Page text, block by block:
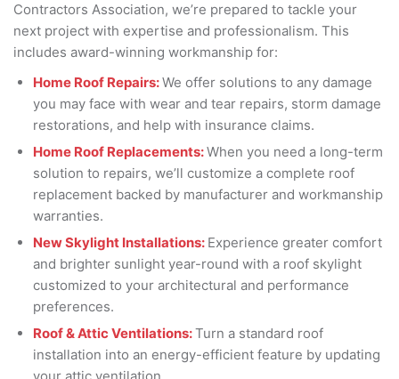
Contractors Association, we’re prepared to tackle your
next project with expertise and professionalism. This
includes award-winning workmanship for:
Home Roof Repairs:We offer solutions to any damage
you may face with wear and tear repairs, storm damage
restorations, and help with insurance claims.
Home Roof Replacements:When you need a long-term
solution to repairs, we’ll customize a complete roof
replacement backed by manufacturer and workmanship
warranties.
New Skylight Installations: Experience greater comfort
and brighter sunlight year-round with a roof skylight
customized to your architectural and performance
preferences.
Roof & Attic Ventilations:Turn a standard roof
installation into an energy-efficient feature by updating